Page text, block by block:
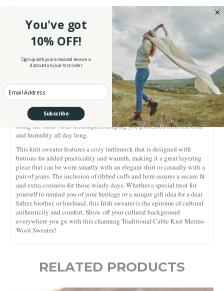
traditional Aran sweatersfrom the late
19th century, this knitwear piece is an ode to Ireland’s knitting
heritage. Our sweater is enriched by authentic Aran stitches - these
knit patterns are full of meaning and richly textured. The cable and
basket stitches resemble the ropes and baskets used by the Irish
fishermen, symbolizing strength and steadiness, as they had to remain
strong to return home to their families safely. The honeycomb stitches
are a tribute to the bee industry that was prolific on the island and
represent the idea of sweet rewards after hard work. Last but not least,
the diamond texture suggests a prayer for wealth and success. What
makes these stitches even more special is their practicality as they were
commonly knit to add an extra layer of warmth, while allowing air
circulation. This traditional cable knit merino wool sweater is knitted
using the same Aran techniques, keeping you protected from the cold
and humidity all day long.
This knit sweater features a cozy turtleneck that is designed with
buttons for added practicality and warmth, making it a great layering
piece that can be worn smartly with an elegant shirt or casually with a
pair of jeans. The inclusion of ribbed cuffs and hem assures a secure fit
and extra coziness for those windy days.Whether a special treat for
yourself to remind you of your heritage or a unique gift idea for a dear
father, brother, or husband, this Irish sweater is the epitome of cultural
authenticity and comfort. Show off your cultural background
everywhere you go with this charming Traditional Cable Knit Merino
Wool Sweater!
RELATED PRODUCTS
You've got
10% OFF!
Sign up with your email and receive a
discount on your first order
Enter your Email
Subscribe